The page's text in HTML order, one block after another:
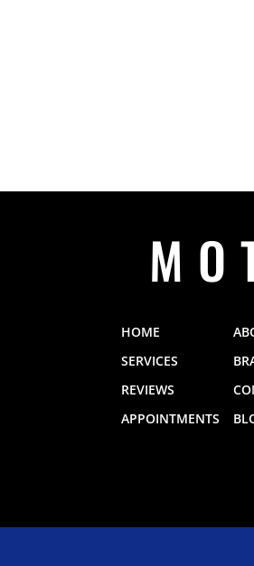
HOME
SERVICES
REVIEWS
APPOINTMENTS